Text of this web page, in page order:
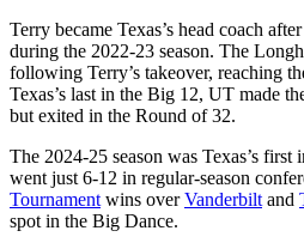
Terry became Texas’s head coach
during the 2022-23 season. The
following Terry’s takeover, reaching
Texas’s last in the Big 12, UT made
but exited in the Round of 32.
The 2024-25 season was Texas’s first
went just 6-12 in regular-season
Tournament wins overVanderbilt and
spot in the Big Dance.